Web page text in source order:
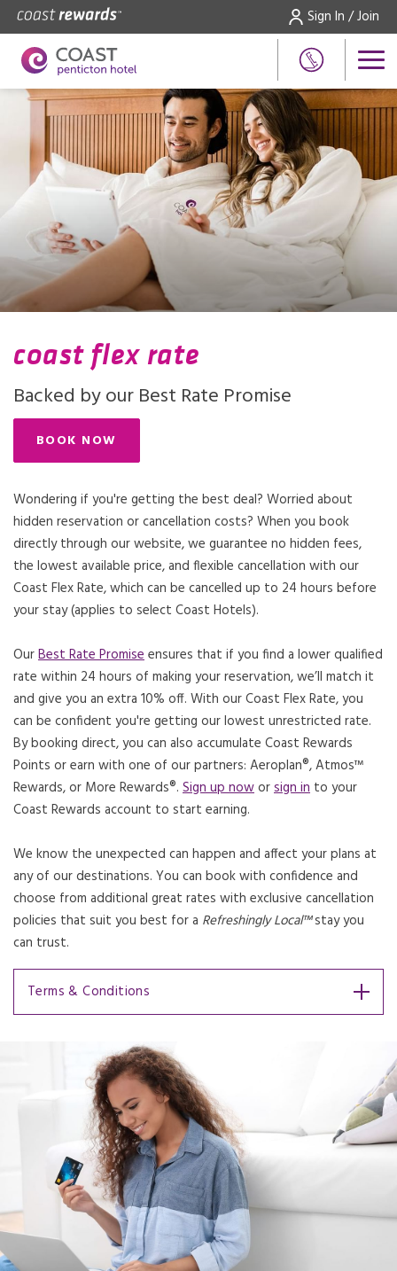
Sign In / Join
coast flex rate
Backed by our Best Rate Promise
BOOK NOW
Wondering if you're getting the best deal? Worried about
hidden reservation or cancellation costs? When you book
directly through our website, we guarantee no hidden fees,
the lowest available price, and flexible cancellation with our
Coast Flex Rate, which can be cancelled up to 24 hours before
your stay (applies to select Coast Hotels).
OurBest Rate PromiseOpens in a new tab.
ensures that if you find a lower qualified
rate within 24 hours of making your reservation, we’ll match it
and give you an extra 10% off. With our Coast Flex Rate, you
can be confident you're getting our lowest unrestricted rate.
By booking direct, you can also accumulate Coast Rewards
Points or earn with one of our partners: Aeroplan®, Atmos™
Rewards, or More Rewards®. Sign up noworsign in to your
Coast Rewards account to start earning.
We know the unexpected can happen and affect your plans at
any of our destinations. You can book with confidence and
choose from additional great rates with exclusive cancellation
policies that suit you best for a Refreshingly Local™stay you
can trust.
Terms & Conditions